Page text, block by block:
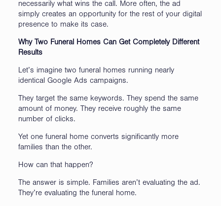
necessarily what wins the call. More often, the ad
simply creates an opportunity for the rest of your digital
presence to make its case.
Why Two Funeral Homes Can Get Completely Different
Results
Let’s imagine two funeral homes running nearly
identical Google Ads campaigns.
They target the same keywords. They spend the same
amount of money. They receive roughly the same
number of clicks.
Yet one funeral home converts significantly more
families than the other.
How can that happen?
The answer is simple. Families aren’t evaluating the ad.
They’re evaluating the funeral home.